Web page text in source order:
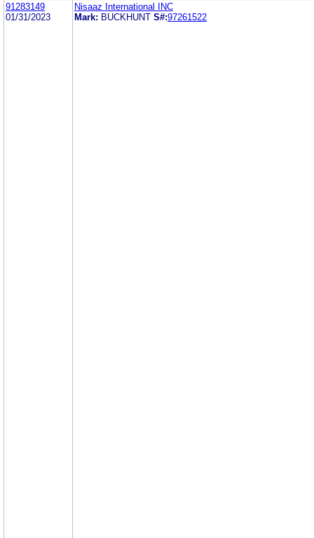
91283149
01/31/2023
Nisaaz International INC
Mark: BUCKHUNT S#:97261522